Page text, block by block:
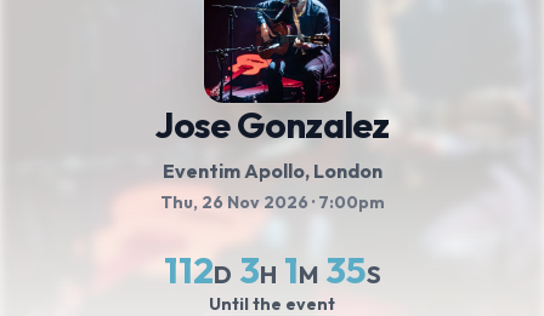
Jose Gonzalez
Eventim Apollo, London
Thu, 26 Nov 2026 · 7:00pm
112D 3H 1M 34S
Until the event